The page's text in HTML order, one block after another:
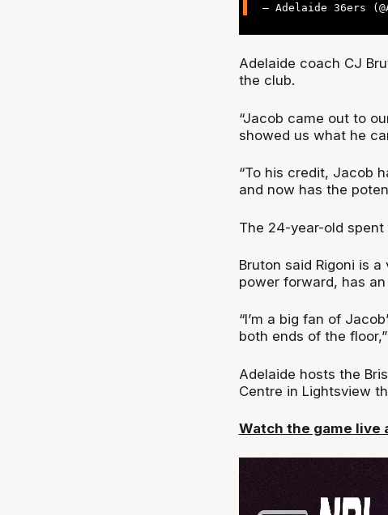
— Adelaide 36ers
Adelaide coach CJ
the club.
“Jacob came out to
showed us what he
“To his credit, Jacob
and now has the
The 24-year-old
Bruton said Rigoni is
power forward, has
“I’m a big fan of
both ends of the
Adelaide hosts the
Centre in Lightsview
Watch the game live